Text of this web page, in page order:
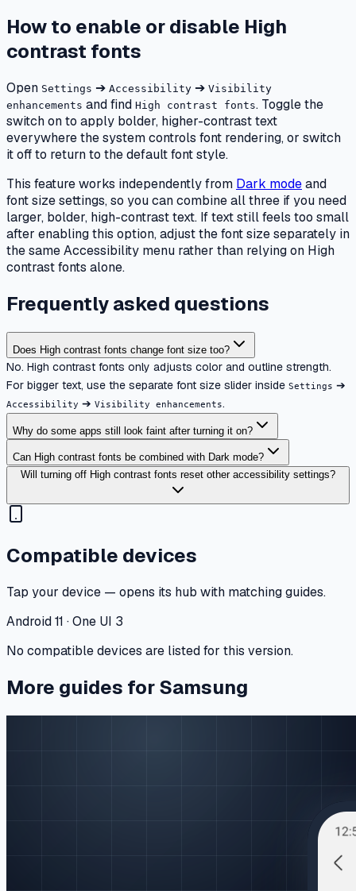
How to enable or disable High
contrast fonts
Open Settings ➔ Accessibility ➔ Visibility
enhancements and find High contrast fonts. Toggle the
switch on to apply bolder, higher-contrast text
everywhere the system controls font rendering, or switch
it off to return to the default font style.
This feature works independently from Dark modeand
font size settings, so you can combine all three if you need
larger, bolder, high-contrast text. If text still feels too small
after enabling this option, adjust the font size separately in
the same Accessibility menu rather than relying on High
contrast fonts alone.
Frequently asked questions
Does High contrast fonts change font size too?
No. High contrast fonts only adjusts color and outline strength.
For bigger text, use the separate font size slider inside Settings ➔
Accessibility ➔ Visibility enhancements.
Why do some apps still look faint after turning it on?
Can High contrast fonts be combined with Dark mode?
Will turning off High contrast fonts reset other accessibility settings?
Compatible devices
Tap your device — opens its hub with matching guides.
Android 11 · One UI 3
No compatible devices are listed for this version.
More guides for Samsung